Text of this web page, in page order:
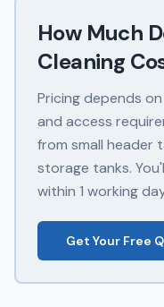
How Much
Cleaning
Pricing depends
and access
from small header
storage tanks.
within 1 working
Get Your Free